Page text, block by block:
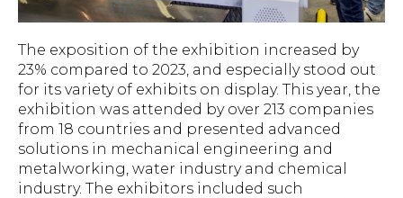
The exposition of the exhibition increased by
23% compared to 2023, and especially stood out
for its variety of exhibits on display. This year, the
exhibition was attended by over 213 companies
from 18 countries and presented advanced
solutions in mechanical engineering and
metalworking, water industry and chemical
industry. The exhibitors included such